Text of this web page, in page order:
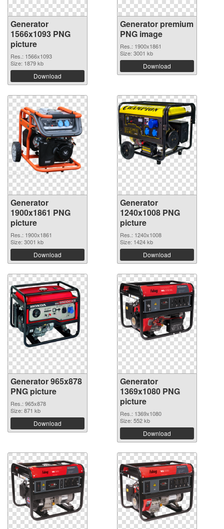
Generator
1566x1093 PNG
picture
Res.: 1566x1093
Size: 1879 kb
Download
Generator premium
PNG image
Res.: 1900x1861
Size: 3001 kb
Download
Generator
1900x1861 PNG
picture
Res.: 1900x1861
Size: 3001 kb
Download
Generator
1240x1008 PNG
picture
Res.: 1240x1008
Size: 1424 kb
Download
Generator 965x878
PNG picture
Res.: 965x878
Size: 871 kb
Download
Generator
1369x1080 PNG
picture
Res.: 1369x1080
Size: 552 kb
Download